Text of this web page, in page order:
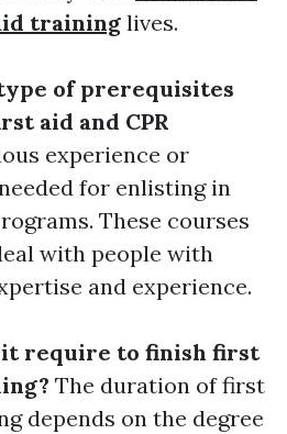
training lives.
of prerequisites
aid and CPR
experience or
for enlisting in
These courses
with people with
and experience.
it require to finish first
The duration of first
depends on the degree